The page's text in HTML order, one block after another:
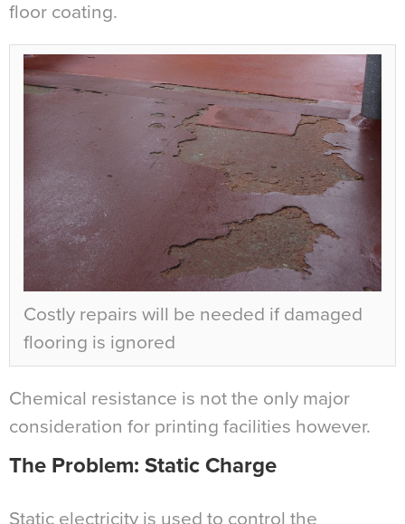
floor coating.
Costly repairs will be needed if damaged
flooring is ignored
Chemical resistance is not the only major
consideration for printing facilities however.
The Problem: Static Charge
Static electricity is used to control the